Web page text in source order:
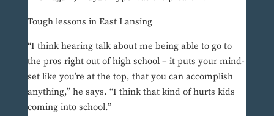
Tough lessons in East Lansing
“I think hearing talk about me being able to go to
the pros right out of high school – it puts your mind-
set like you’re at the top, that you can accomplish
anything,” he says. “I think that kind of hurts kids
coming into school.”